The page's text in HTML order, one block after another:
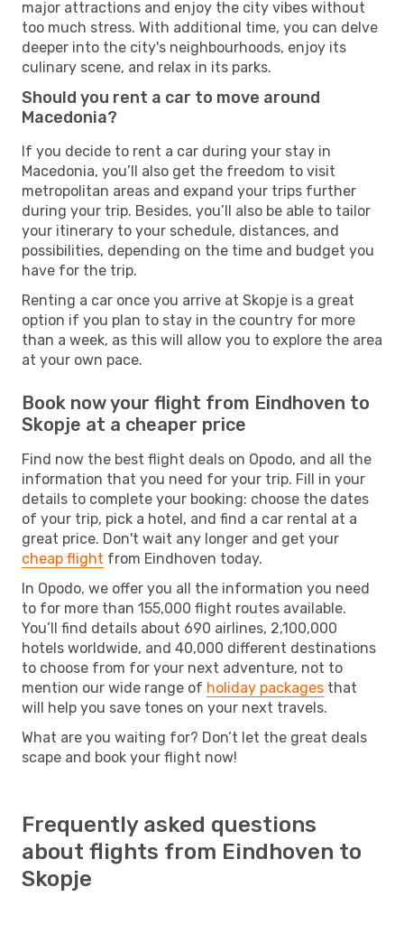
major attractions and enjoy the city vibes without
too much stress. With additional time, you can delve
deeper into the city's neighbourhoods, enjoy its
culinary scene, and relax in its parks.
Should you rent a car to move around
Macedonia?
If you decide to rent a car during your stay in
Macedonia, you’ll also get the freedom to visit
metropolitan areas and expand your trips further
during your trip. Besides, you’ll also be able to tailor
your itinerary to your schedule, distances, and
possibilities, depending on the time and budget you
have for the trip.
Renting a car once you arrive at Skopje is a great
option if you plan to stay in the country for more
than a week, as this will allow you to explore the area
at your own pace.
Book now your flight from Eindhoven to
Skopje at a cheaper price
Find now the best flight deals on Opodo, and all the
information that you need for your trip. Fill in your
details to complete your booking: choose the dates
of your trip, pick a hotel, and find a car rental at a
great price. Don't wait any longer and get your
cheap flight from Eindhoven today.
In Opodo, we offer you all the information you need
to for more than 155,000 flight routes available.
You’ll find details about 690 airlines, 2,100,000
hotels worldwide, and 40,000 different destinations
to choose from for your next adventure, not to
mention our wide range of holiday packages that
will help you save tones on your next travels.
What are you waiting for? Don’t let the great deals
scape and book your flight now!
Frequently asked questions
about flights from Eindhoven to
Skopje